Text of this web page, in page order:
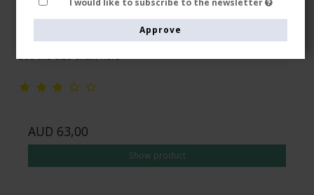
AUD 63,00
Show product
Approve